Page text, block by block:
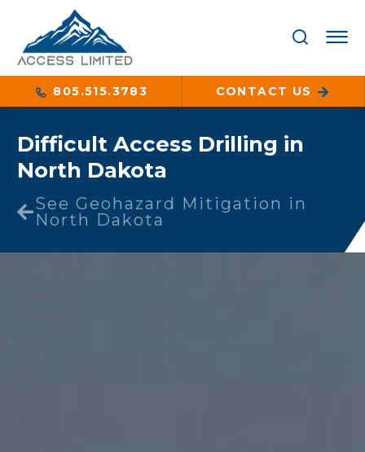
805.515.3783 CONTACT US
Difficult Access Drilling in
North Dakota
See Geohazard Mitigation in
North Dakota